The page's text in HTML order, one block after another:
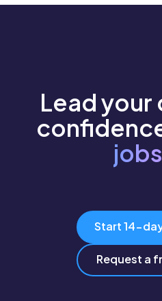
Lead your
Start 14-
Request a